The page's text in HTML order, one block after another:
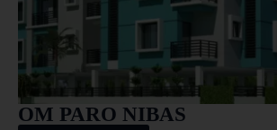
OM PARO NIBAS